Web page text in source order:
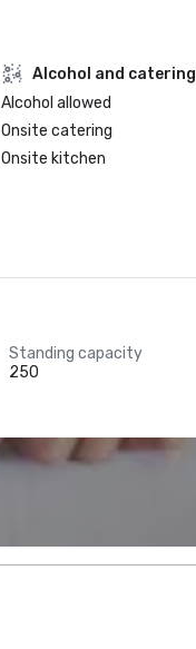
Alcohol and catering
Alcohol allowed
Onsite catering
Onsite kitchen
Standing capacity
250